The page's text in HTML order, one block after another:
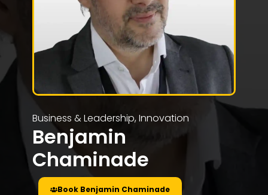
Business & Leadership,Innovation
Benjamin
Chaminade
Book Benjamin Chaminade